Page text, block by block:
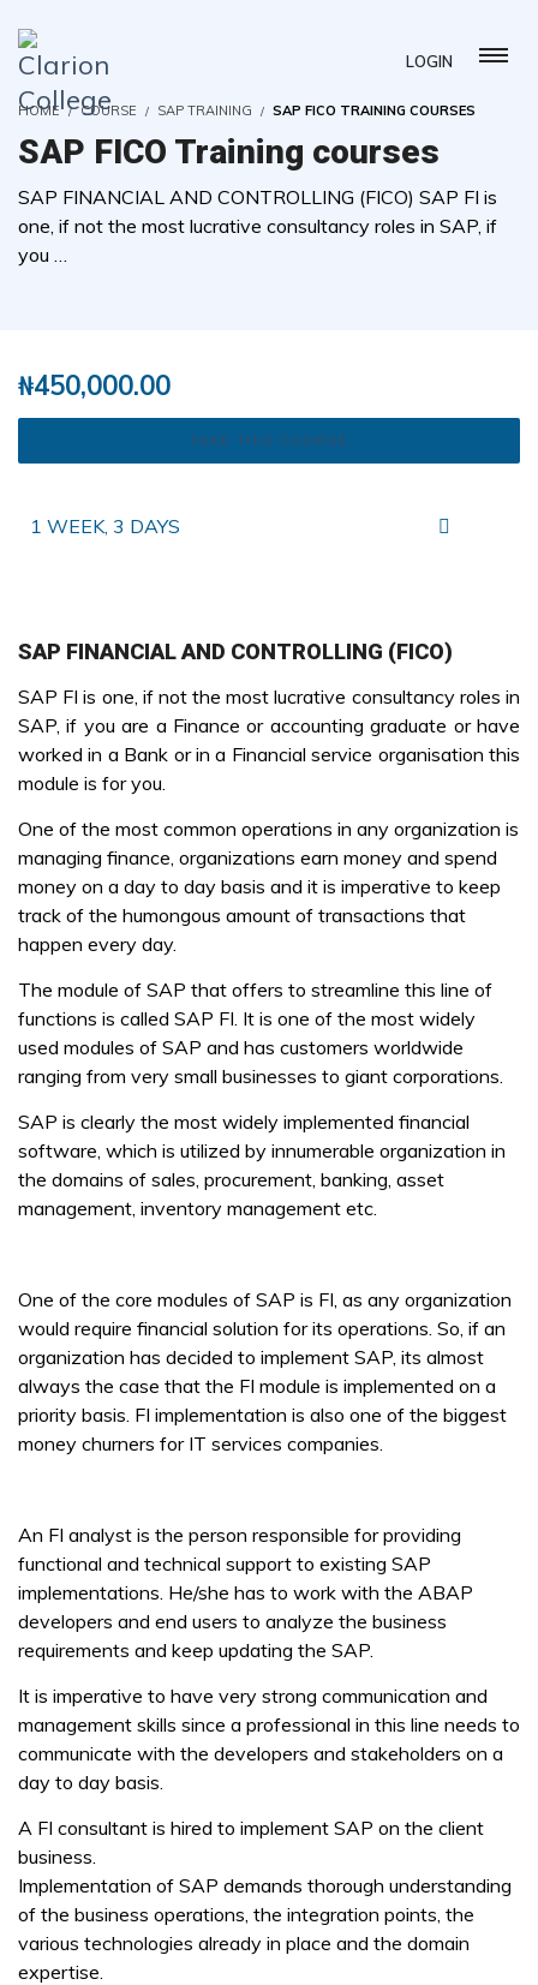
LOGIN
HOME COURSE SAP TRAINING SAP FICO TRAINING COURSES
SAP FICO Training courses
SAP FINANCIAL AND CONTROLLING (FICO) SAP FI is
one, if not the most lucrative consultancy roles in SAP, if
you …
₦450,000.00
TAKE THIS COURSE
1 WEEK, 3 DAYS
SAP FINANCIAL AND CONTROLLING (FICO)
SAP FI is one, if not the most lucrative consultancy roles in
SAP, if you are a Finance or accounting graduate or have
worked in a Bank or in a Financial service organisation this
module is for you.
One of the most common operations in any organization is
managing finance, organizations earn money and spend
money on a day to day basis and it is imperative to keep
track of the humongous amount of transactions that
happen every day.
The module of SAP that offers to streamline this line of
functions is called SAP FI. It is one of the most widely
used modules of SAP and has customers worldwide
ranging from very small businesses to giant corporations.
SAP is clearly the most widely implemented financial
software, which is utilized by innumerable organization in
the domains of sales, procurement, banking, asset
management, inventory management etc.
One of the core modules of SAP is FI, as any organization
would require financial solution for its operations. So, if an
organization has decided to implement SAP, its almost
always the case that the FI module is implemented on a
priority basis. FI implementation is also one of the biggest
money churners for IT services companies.
An FI analyst is the person responsible for providing
functional and technical support to existing SAP
implementations. He/she has to work with the ABAP
developers and end users to analyze the business
requirements and keep updating the SAP.
It is imperative to have very strong communication and
management skills since a professional in this line needs to
communicate with the developers and stakeholders on a
day to day basis.
A FI consultant is hired to implement SAP on the client
business.
Implementation of SAP demands thorough understanding
of the business operations, the integration points, the
various technologies already in place and the domain
expertise.